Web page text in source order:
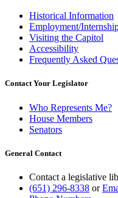
Historical Information
Employment/
Visiting the Capitol
Accessibility
Frequently Asked
Contact Your Legislator
Who Represents Me?
House Members
Senators
General Contact
Contact a legislative
(651) 296-8338 or